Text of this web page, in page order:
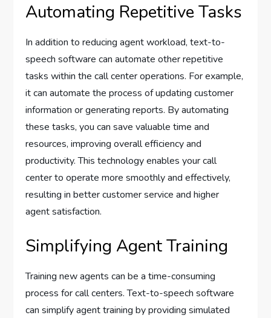
Automating Repetitive Tasks
In addition to reducing agent workload, text-to-
speech software can automate other repetitive
tasks within the call center operations. For example,
it can automate the process of updating customer
information or generating reports. By automating
these tasks, you can save valuable time and
resources, improving overall efficiency and
productivity. This technology enables your call
center to operate more smoothly and effectively,
resulting in better customer service and higher
agent satisfaction.
Simplifying Agent Training
Training new agents can be a time-consuming
process for call centers. Text-to-speech software
can simplify agent training by providing simulated